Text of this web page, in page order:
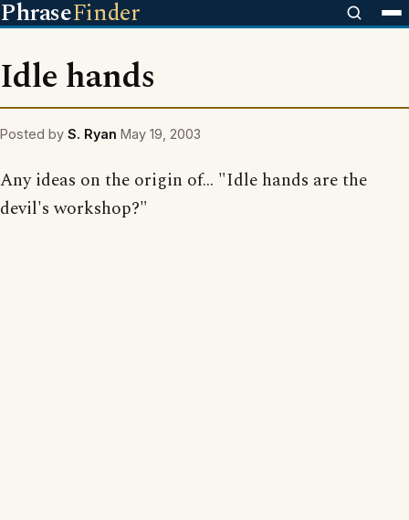
PhraseFinder
Idle hands
Posted by S. Ryan May 19, 2003
Any ideas on the origin of... "Idle hands are the
devil's workshop?"